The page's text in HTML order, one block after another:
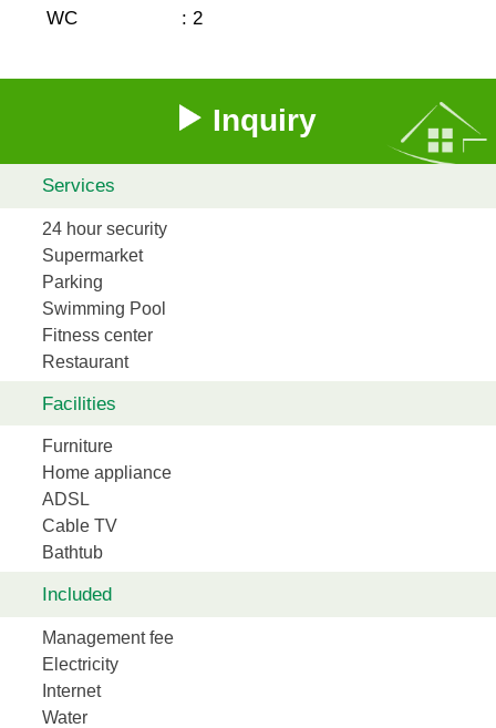
WC
: 2
Inquiry
Services
24 hour security
Supermarket
Parking
Swimming Pool
Fitness center
Restaurant
Facilities
Furniture
Home appliance
ADSL
Cable TV
Bathtub
Included
Management fee
Electricity
Internet
Water